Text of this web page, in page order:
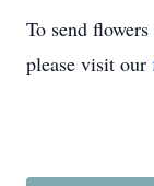
To send
please visit our